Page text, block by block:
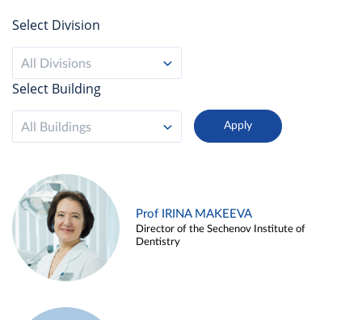
Select Division
All Divisions
Select Building
All Buildings
Prof IRINA MAKEEVA
Director of the Sechenov Institute of
Dentistry